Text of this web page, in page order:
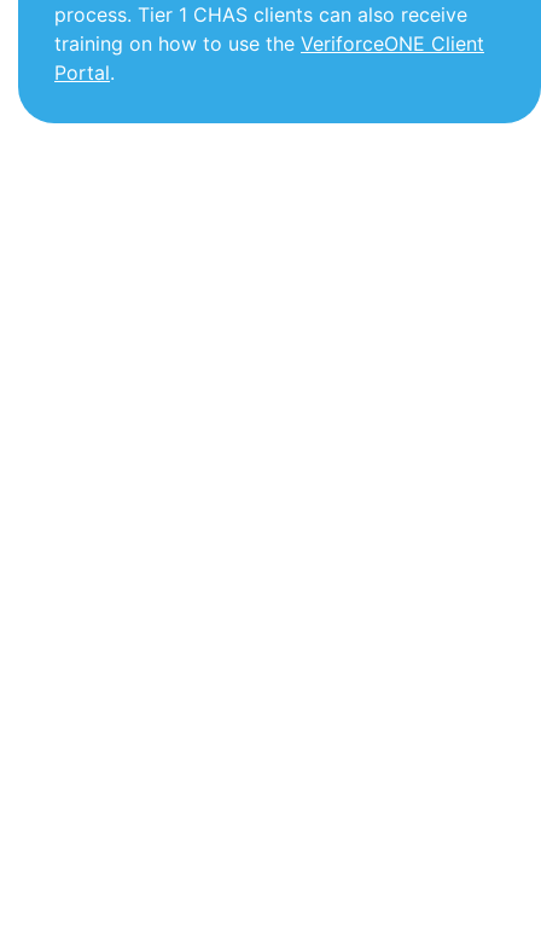
process. Tier 1 CHAS clients can also receive
training on how to use the VeriforceONE Client
Portal.